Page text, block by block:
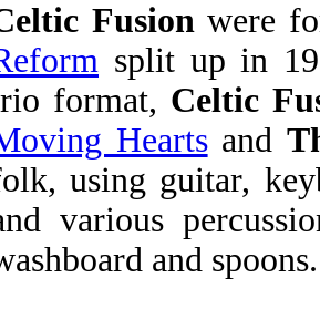
Fusionwere
split up in
format, Celtic
Heartsand
using guitar,
various
and spoons.